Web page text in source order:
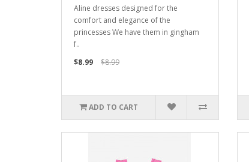
Aline dresses designed for the
comfort and elegance of the
princesses We have them in gingham
f..
$8.99
$8.99
ADD TO CART